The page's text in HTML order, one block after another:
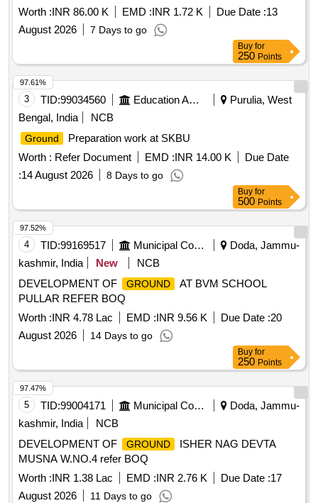
Worth :INR 86.00 K EMD :INR 1.72 K Due Date :13
August 2026
7 Days to go
Buy for
250 Points
3 TID:99034560 Education And Research Institute
Purulia, West
Bengal, India
NCB
Ground
Preparation work at SKBU
Worth : Refer Document EMD :INR 14.00 K
Due Date
:14 August 2026 8 Days to go
97.61%
Buy for
500 Points
4 TID:99169517 Municipal Corporations
Doda, Jammu-
kashmir, India
New
NCB
DEVELOPMENT OF
GROUND
AT BVM SCHOOL
PULLAR REFER BOQ
Worth :INR 4.78 Lac EMD :INR 9.56 K Due Date :20
August 2026
14 Days to go
97.52%
Buy for
250 Points
5 TID:99004171 Municipal Corporations
Doda, Jammu-
kashmir, India
NCB
DEVELOPMENT OF
GROUND
ISHER NAG DEVTA
MUSNA W.NO.4 refer BOQ
Worth :INR 1.38 Lac EMD :INR 2.76 K Due Date :17
August 2026
11 Days to go
97.47%